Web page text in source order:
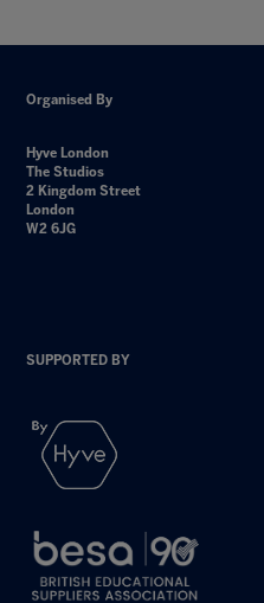
Organised By
Hyve London
The Studios
2 Kingdom Street
London
W2 6JG
SUPPORTED BY